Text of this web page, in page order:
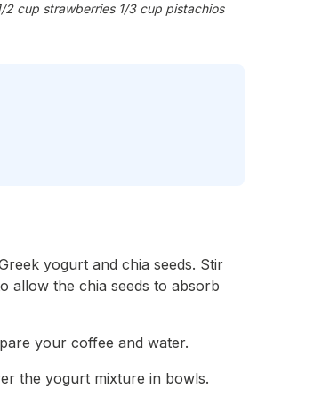
cup strawberries 1/3 cup pistachios
yogurt and chia seeds. Stir
allow the chia seeds to absorb
your coffee and water.
the yogurt mixture in bowls.